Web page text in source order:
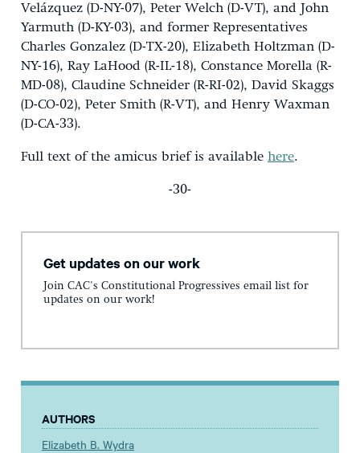
Velázquez (D-NY-07), Peter Welch (D-VT), and John
Yarmuth (D-KY-03), and former Representatives
Charles Gonzalez (D-TX-20), Elizabeth Holtzman (D-
NY-16), Ray LaHood (R-IL-18), Constance Morella (R-
MD-08), Claudine Schneider (R-RI-02), David Skaggs
(D-CO-02), Peter Smith (R-VT), and Henry Waxman
(D-CA-33).
Full text of the amicus brief is available here.
-30-
Get updates on our work
Join CAC's Constitutional Progressives email list for
updates on our work!
AUTHORS
Elizabeth B. Wydra